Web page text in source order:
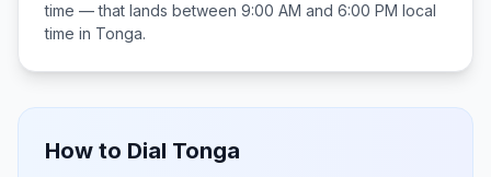
time — that lands between 9:00 AM and 6:00 PM local
time in Tonga.
How to Dial Tonga